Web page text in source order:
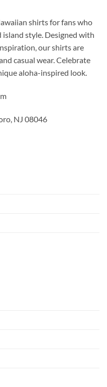
shirts for fans who
style. Designed with
our shirts are
casual wear. Celebrate
aloha-inspired look.
NJ 08046